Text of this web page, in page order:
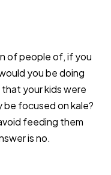
of people of, if you
you be doing
your kids were
focused on kale?
feeding them
is no.